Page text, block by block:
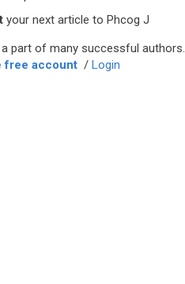
your next article to Phcog J
a part of many successful authors.
free account / Login